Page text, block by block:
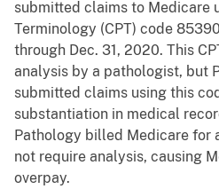
submitted claims to Medicare
Terminology (CPT) code
through Dec. 31, 2020. This
analysis by a pathologist, but
submitted claims using this
substantiation in medical
Pathology billed Medicare for
not require analysis, causing
overpay.